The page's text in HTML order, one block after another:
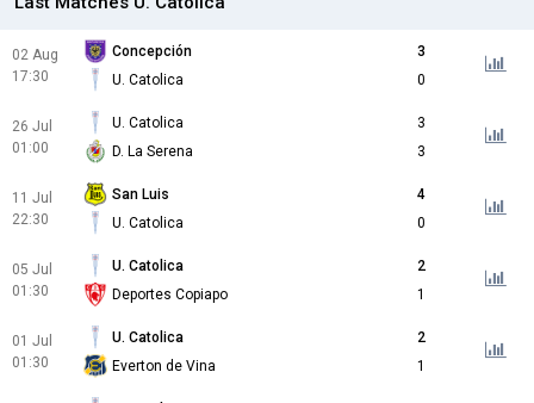
02 Aug
17:30
Concepción
3
U. Catolica
0
26 Jul
01:00
U. Catolica
3
D. La Serena
3
11 Jul
22:30
San Luis
4
U. Catolica
0
05 Jul
01:30
U. Catolica
2
Deportes Copiapo
1
01 Jul
01:30
U. Catolica
2
Everton de Vina
1